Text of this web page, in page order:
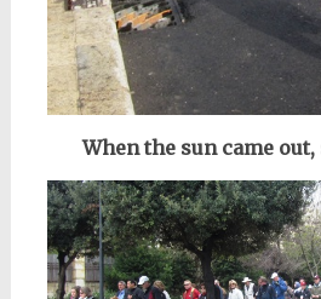
When the sun came